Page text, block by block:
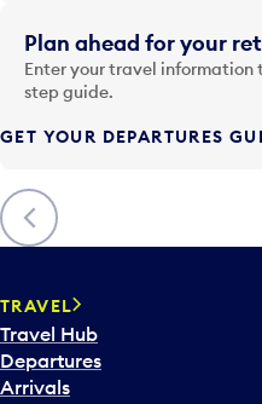
i
n
p
t
o
o
p
n
a
c
a
Previous
Plan ahead for your
Enter your travel information
step guide.
GET YOUR DEPARTURES
TRAVEL
Travel Hub
Departures
Arrivals